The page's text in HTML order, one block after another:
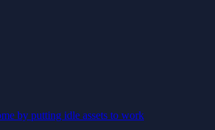
by putting idle assets to work